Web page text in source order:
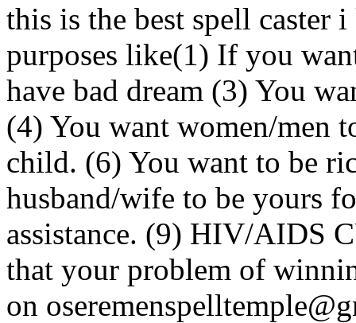
this is the best spell caster
purposes like(1) If you
have bad dream (3) You
(4) You want women/men
child. (6) You want to be
husband/wife to be yours
assistance. (9) HIV/AIDS
that your problem of
on